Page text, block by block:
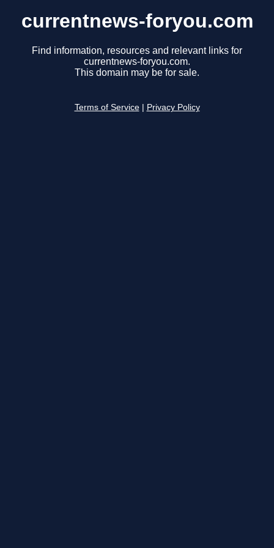
currentnews-foryou.com
Find information, resources and relevant links for
currentnews-foryou.com.
This domain may be for sale.
Terms of Service Privacy Policy